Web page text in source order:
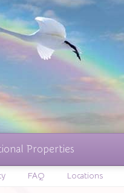
Properties
FAQ Locations